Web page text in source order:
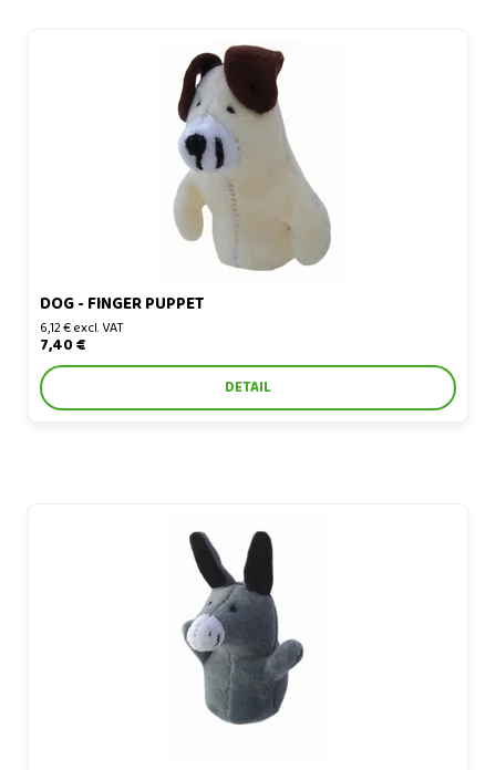
DOG - FINGER PUPPET
6,12 € excl. VAT
7,40 €
DETAIL
Donkey - finger puppet